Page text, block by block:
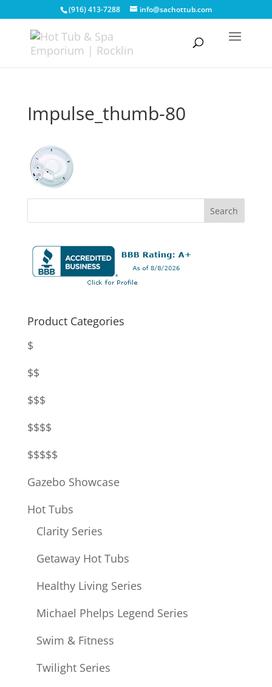
(916) 413-7288 info@sachottub.com
Impulse_thumb-80
Product Categories
$
$$
$$$
$$$$
$$$$$
Gazebo Showcase
Hot Tubs
Clarity Series
Getaway Hot Tubs
Healthy Living Series
Michael Phelps Legend Series
Swim & Fitness
Twilight Series